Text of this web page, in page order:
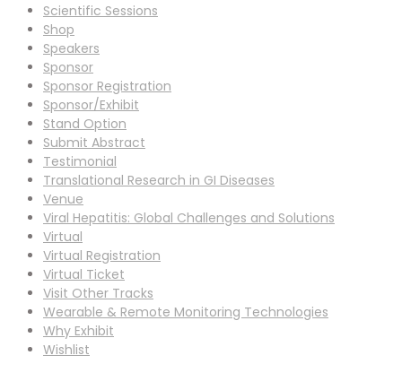
Scientific Sessions
Shop
Speakers
Sponsor
Sponsor Registration
Sponsor/Exhibit
Stand Option
Submit Abstract
Testimonial
Translational Research in GI Diseases
Venue
Viral Hepatitis: Global Challenges and Solutions
Virtual
Virtual Registration
Virtual Ticket
Visit Other Tracks
Wearable & Remote Monitoring Technologies
Why Exhibit
Wishlist